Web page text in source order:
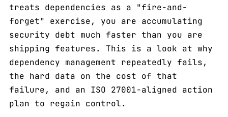
treats dependencies as a "fire-and-
forget" exercise, you are accumulating
security debt much faster than you are
shipping features. This is a look at why
dependency management repeatedly fails,
the hard data on the cost of that
failure, and an ISO 27001-aligned action
plan to regain control.